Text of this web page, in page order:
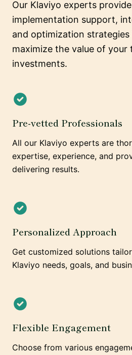
Our Klaviyo experts
implementation support,
and optimization strategies
maximize the value of your
investments.
Pre-vetted Professionals
All our Klaviyo experts are
expertise, experience, and
delivering results.
Personalized Approach
Get customized solutions
Klaviyo needs, goals, and
Flexible Engagement
Choose from various